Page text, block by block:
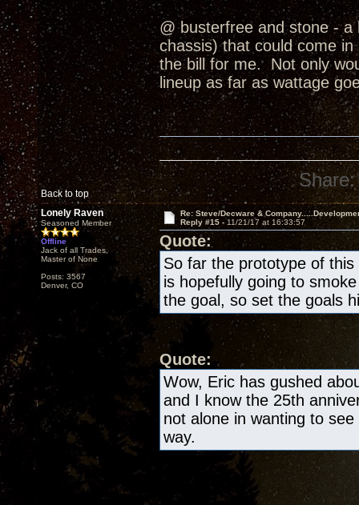
@ busterfree and stone -
chassis) that could come
the bill for me. Not only
lineup as far as wattage
Back to top
Share:
Lonely Raven
Seasoned Member
Offline
Jack of all Trades,
Master of None
Posts: 3567
Denver, CO
Re: Steve/Decware &
Reply #15 -11/21/17 at 16:33:57
Quote:
So far the prototype of
is hopefully going to
the goal, so set the goals
Quote:
Wow, Eric has gushed
and I know the 25th
not alone in wanting to
way.